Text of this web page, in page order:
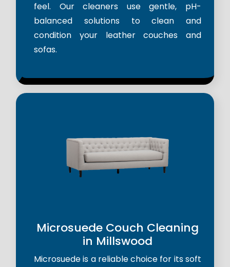
feel. Our cleaners use gentle, pH-
balanced solutions to clean and
condition your leather couches and
sofas.
Microsuede Couch Cleaning
in Millswood
Microsuede is a reliable choice for its soft